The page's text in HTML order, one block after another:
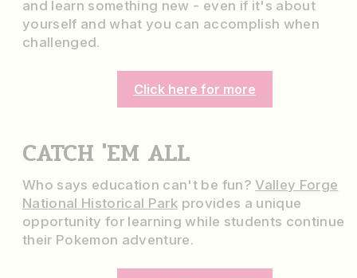
and learn something new - even if it's about
yourself and what you can accomplish when
challenged.
Click here for more
CATCH 'EM ALL
Who says education can't be fun?Valley Forge
National Historical Park provides a unique
opportunity for learning while students continue
their Pokemon adventure.